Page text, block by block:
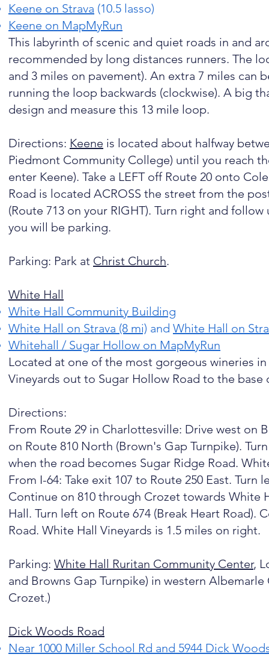
Keene on Strava (10.5 lasso)
Keene on MapMyRun
This labyrinth of scenic and quiet roads in and
recommended by long distances runners. The
and 3 miles on pavement). An extra 7 miles
running the loop backwards (clockwise). A big
design and measure this 13 mile loop.
Directions: Keene is located about halfway
Piedmont Community College) until you reach
enter Keene). Take a LEFT off Route 20 onto
Road is located ACROSS the street from the
(Route 713 on your RIGHT). Turn right and
you will be parking.
Parking: Park at Christ Church.
White Hall
White Hall Community Building
White Hall on Strava (8 mi) and White Hall on
Whitehall / Sugar Hollow on MapMyRun
Located at one of the most gorgeous wineries
Vineyards out to Sugar Hollow Road to the base
Directions:
From Route 29 in Charlottesville: Drive west on
on Route 810 North (Brown's Gap Turnpike).
when the road becomes Sugar Ridge Road.
From I-64: Take exit 107 to Route 250 East.
Continue on 810 through Crozet towards
Hall. Turn left on Route 674 (Break Heart
Road. White Hall Vineyards is 1.5 miles on right.
Parking: White Hall Ruritan Community Center,
and Browns Gap Turnpike) in western
Crozet.)​
Dick Woods Road
Near 1000 Miller School Rd and 5944 Dick